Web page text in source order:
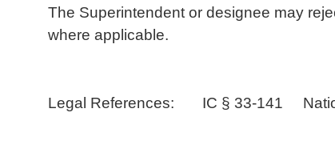
The Superintendent or designee may
where applicable.
Legal References: IC § 33-141